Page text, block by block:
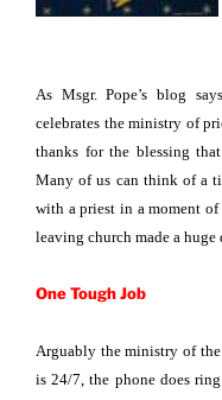
As Msgr. Pope’s blog
celebrates the ministry of
thanks for the blessing
Many of us can think of a
with a priest in a moment of
leaving church made a
One Tough Job
Arguably the ministry of
is 24/7, the phone does